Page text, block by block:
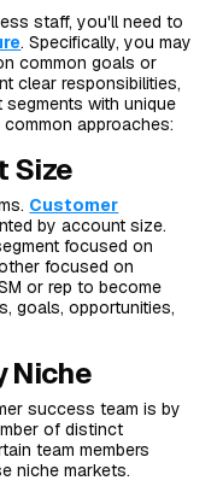
staff, you'll need to
. Specifically, you may
common goals or
clear responsibilities,
with unique
approaches:
Size
Customer
by account size.
focused on
focused on
or rep to become
goals, opportunities,
Niche
success team is by
of distinct
team members
niche markets.